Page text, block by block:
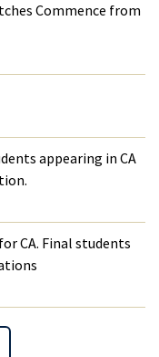
Commence from
appearing in CA
CA. Final students